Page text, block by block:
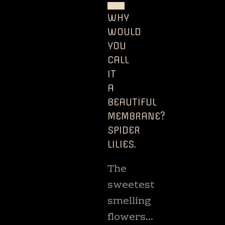
WHY
WOULD
YOU
CALL
IT
A
BEAUTIFUL
MEMBRANE?
SPIDER
LILIES.
The
sweetest
smelling
flowers…